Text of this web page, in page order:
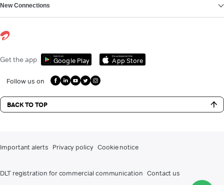
New Connections
Get the app Get it on
Google Play
Download on the
App Store
Follow us on
BACK TO TOP
Important alerts Privacy policy Cookie notice
DLT registration for commercial communication Contact us